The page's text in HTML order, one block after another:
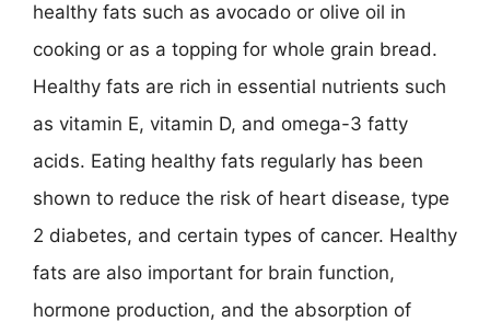
healthy fats such as avocado or olive oil in
cooking or as a topping for whole grain bread.
Healthy fats are rich in essential nutrients such
as vitamin E, vitamin D, and omega-3 fatty
acids. Eating healthy fats regularly has been
shown to reduce the risk of heart disease, type
2 diabetes, and certain types of cancer. Healthy
fats are also important for brain function,
hormone production, and the absorption of